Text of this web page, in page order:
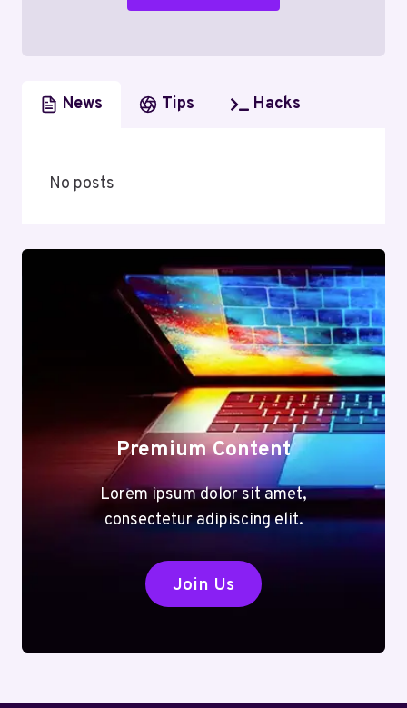
News Tips Hacks
No posts
Premium Content
Lorem ipsum dolor sit amet,
consectetur adipiscing elit.
Join Us